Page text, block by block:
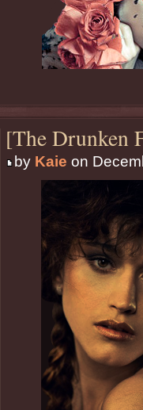
[The Drunken
by Kaie on